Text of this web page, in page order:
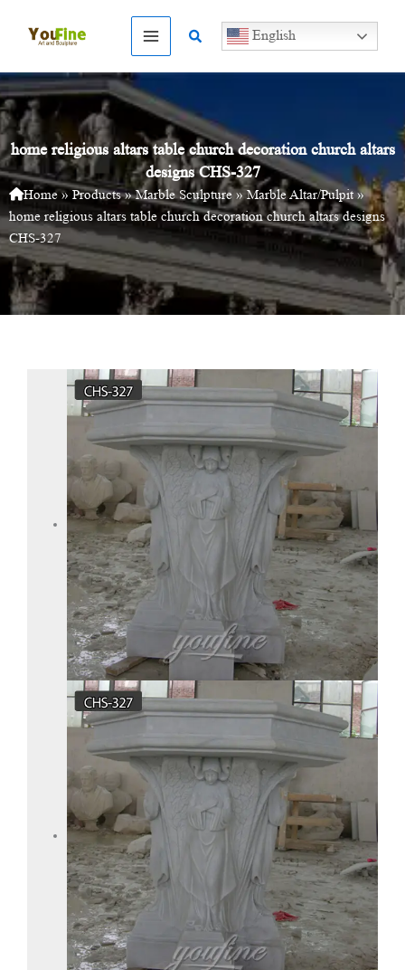
Search English
home religious altars table church decoration church altars
designs CHS-327
Home» Products»Marble Sculpture »Marble Altar/Pulpit»
home religious altars table church decoration church altars designs
CHS-327